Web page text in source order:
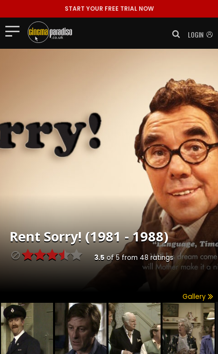
START YOUR FREE TRIAL NOW
LOGIN
RentSorry! (1981 - 1988)
3.5 of5from 48 ratings
Gallery